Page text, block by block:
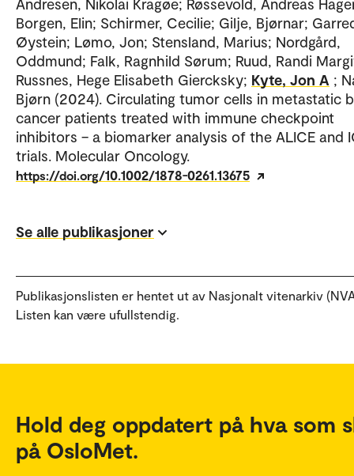
Andresen, Nikolai Kragøe; Røssevold, Andreas
Borgen, Elin; Schirmer, Cecilie; Gilje, Bjørnar;
Øystein; Lømo, Jon; Stensland, Marius; Nordgård,
Oddmund; Falk, Ragnhild Sørum; Ruud, Randi
Russnes, Hege Elisabeth Giercksky; Kyte, Jon A ;
Bjørn (2024). Circulating tumor cells in metastatic
cancer patients treated with immune checkpoint
inhibitors – a biomarker analysis of the ALICE and
trials. Molecular Oncology.
https://doi.org/10.1002/1878-0261.13675
Se alle publikasjoner
Publikasjonslisten er hentet ut av Nasjonalt vitenarkiv
Listen kan være ufullstendig.
Hold deg oppdatert på hva som
på OsloMet.